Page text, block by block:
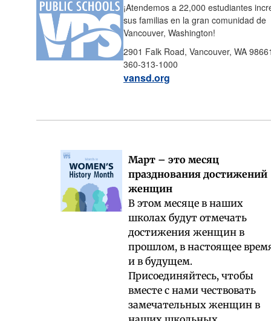
¡Atendemos a 22,000 estudiantes
sus familias en la gran comunidad de
Vancouver, Washington!
2901 Falk Road, Vancouver, WA
360-313-1000
vansd.org
Март – это месяц
празднования достижений
женщин
В этом месяце в наших
школах будут отмечать
достижения женщин в
прошлом, в настоящее
и в будущем.
Присоединяйтесь, чтобы
вместе с нами чествовать
замечательных женщин в